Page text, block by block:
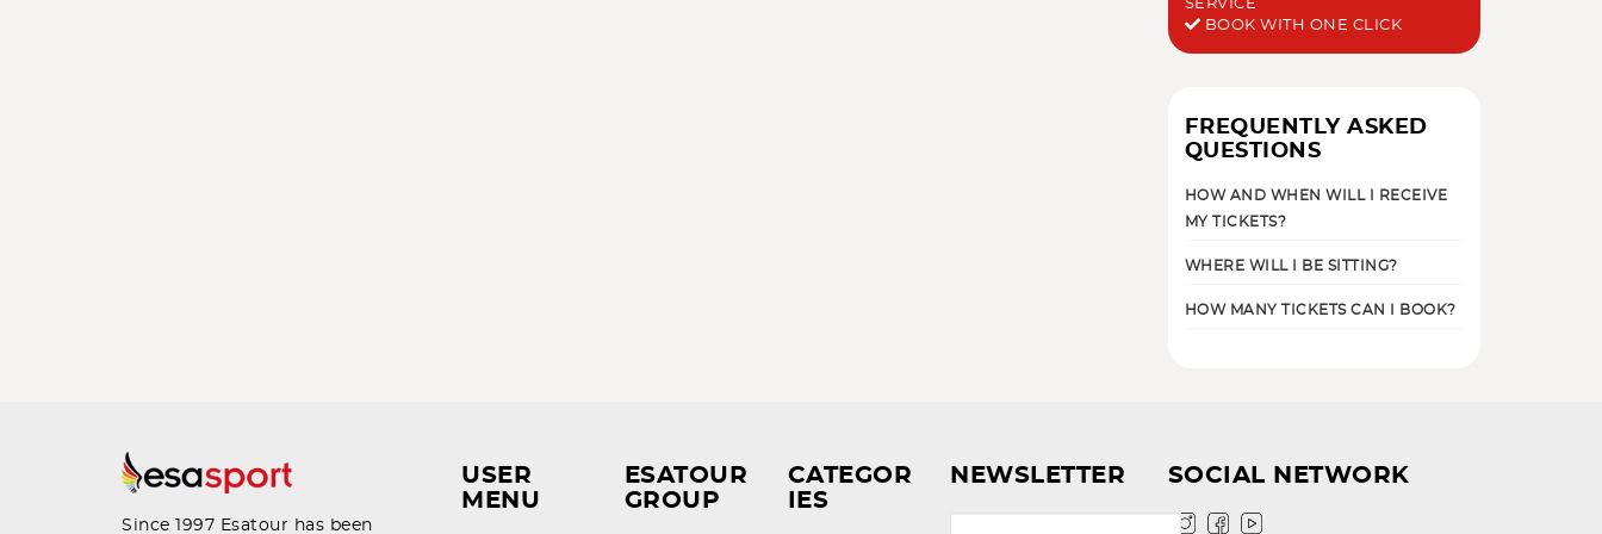
SERVICE
BOOK WITH ONE CLICK
FREQUENTLY ASKED
QUESTIONS
HOW AND WHEN WILL I RECEIVE
MY TICKETS?
WHERE WILL I BE SITTING?
HOW MANY TICKETS CAN I BOOK?
Since 1997 Esatour has been
USER
MENU
ESATOUR
GROUP
CATEGOR
IES
NEWSLETTER SOCIAL NETWORK